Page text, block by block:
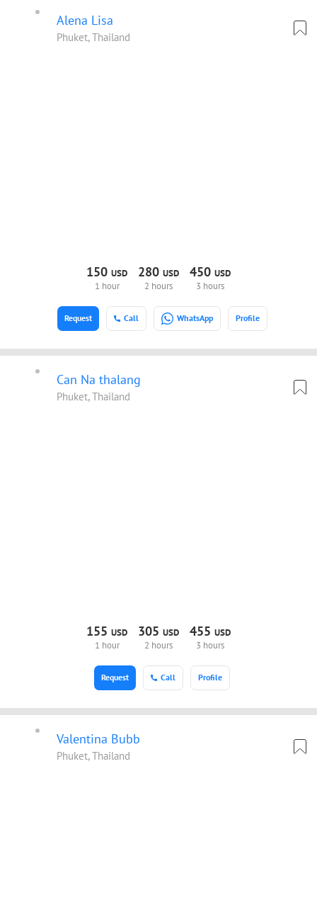
Alena Lisa
Phuket, Thailand
150 USD
1 hour
280 USD
2 hours
450 USD
3 hours
Call WhatsApp Profile
Request
Can Na thalang
Phuket, Thailand
155 USD
1 hour
305 USD
2 hours
455 USD
3 hours
Call Profile
Request
Valentina Bubb
Phuket, Thailand